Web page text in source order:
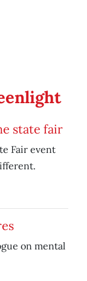
state fair
Fair event
on mental